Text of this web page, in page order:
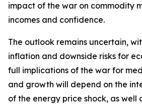
impact of the war on commodity
incomes and confidence.
The outlook remains uncertain,
inflation and downside risks for
full implications of the war for
and growth will depend on the
of the energy price shock, as well